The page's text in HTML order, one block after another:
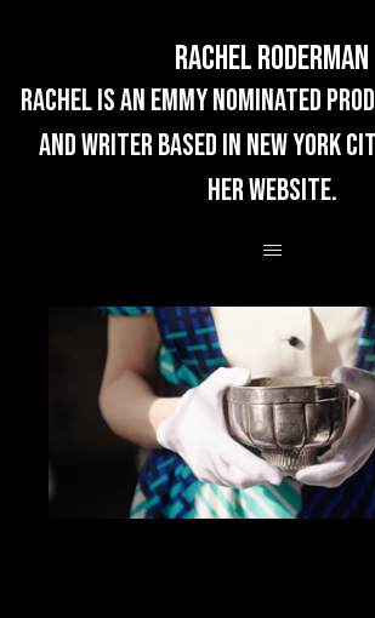
Rachel Roderman
rachel is an emmy nominated
and writer based in new york
her website.